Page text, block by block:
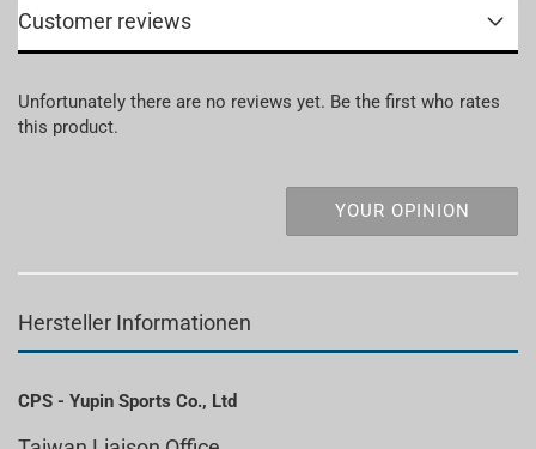
Customer reviews
Unfortunately there are no reviews yet. Be the first who rates
this product.
YOUR OPINION
Hersteller Informationen
CPS - Yupin Sports Co., Ltd